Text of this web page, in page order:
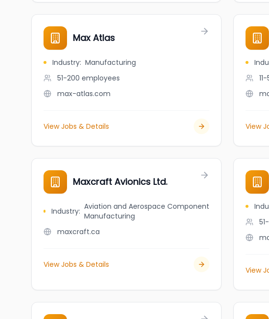
Max Atlas
Industry: Manufacturing
51-200 employees
max-atlas.com
View Jobs & Details View
Maxcraft Avionics Ltd.
Industry: Aviation and Aerospace Component
Manufacturing
maxcraft.ca
View Jobs & Details
View